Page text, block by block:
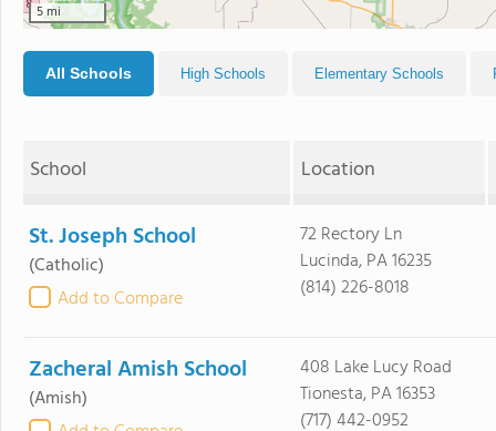
5 mi
All Schools High Schools Elementary Schools
School Location
St. Joseph School
(Catholic)
Add to Compare
72 Rectory Ln
Lucinda, PA 16235
(814) 226-8018
Zacheral Amish School
(Amish)
408 Lake Lucy Road
Tionesta, PA 16353
(717) 442-0952